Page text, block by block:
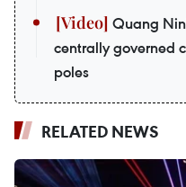
Quang
centrally governed
poles
RELATED NEWS